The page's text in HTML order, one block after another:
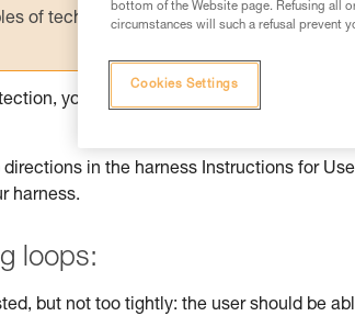
of techniques related to your activity.
your harness should be properly
in the harness Instructions for
harness.
loops:
but not too tightly: the user should be
bottom of the Website page. Refusing all
circumstances will such a refusal prevent
Cookies Settings